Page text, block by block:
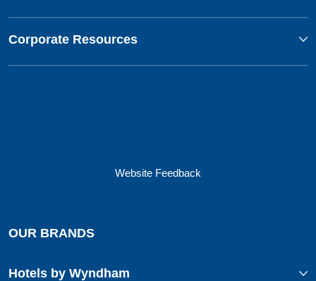
Corporate Resources
Website Feedback
OUR BRANDS
Hotels by Wyndham